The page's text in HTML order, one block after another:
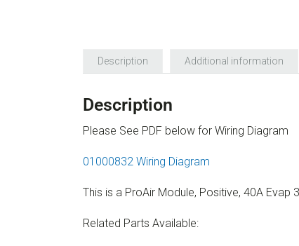
Description Additional information
Description
Please See PDF below for Wiring Diagram
01000832 Wiring Diagram
This is a ProAir Module, Positive, 40A Evap
Related Parts Available: